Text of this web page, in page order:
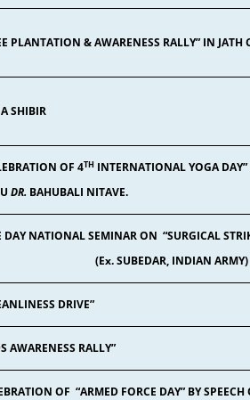
PLANTATION & AWARENESS RALLY” IN JATH
SHIBIR
OF 4TH INTERNATIONAL YOGA
DR. BAHUBALI NITAVE.
DAY NATIONAL SEMINAR ON “SURGICAL
SUBEDAR, INDIAN ARMY)
DRIVE”
AWARENESS RALLY”
OF “ARMED FORCE DAY” BY